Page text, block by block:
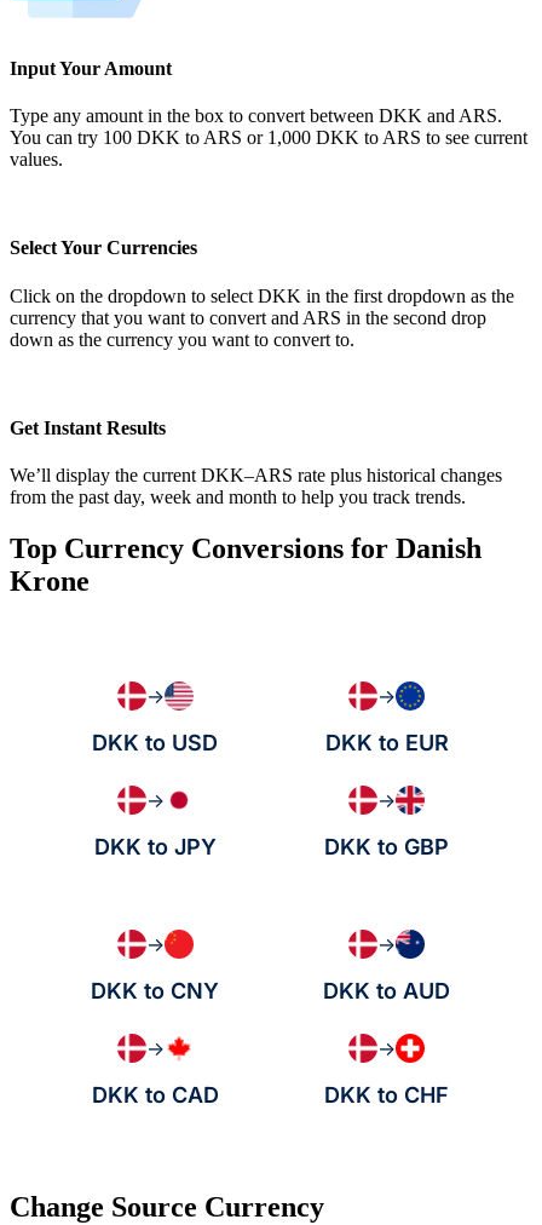
Input Your Amount
Type any amount in the box to convert between DKK and ARS.
You can try 100 DKK to ARS or 1,000 DKK to ARS to see current
values.
Select Your Currencies
Click on the dropdown to select DKK in the first dropdown as the
currency that you want to convert and ARS in the second drop
down as the currency you want to convert to.
Get Instant Results
We’ll display the current DKK–ARS rate plus historical changes
from the past day, week and month to help you track trends.
Top Currency Conversions for Danish
Krone
→
DKK to USD
→
DKK to EUR
→
DKK to JPY
→
DKK to GBP
→
DKK to CNY
→
DKK to AUD
→
DKK to CAD
→
DKK to CHF
Change Source Currency